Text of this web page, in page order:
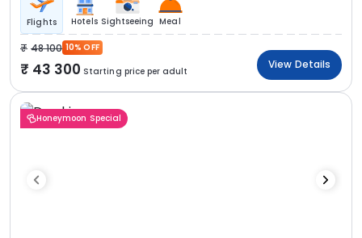
Flights Hotels Sightseeing Meal
48 100 10% OFF
43 300 Starting price per adult
View Details
Honeymoon Special